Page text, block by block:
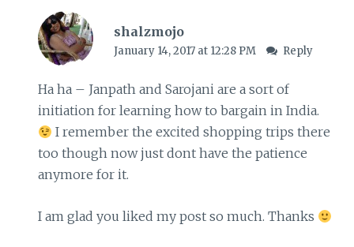
shalzmojo
January 14, 2017 at 12:28 PM Reply
Ha ha – Janpath and Sarojani are a sort of
initiation for learning how to bargain in India.
I remember the excited shopping trips there
too though now just dont have the patience
anymore for it.
I am glad you liked my post so much. Thanks